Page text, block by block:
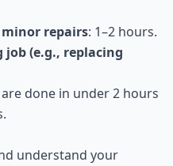
repairs: 1–2 hours.
(e.g., replacing
done in under 2 hours
understand your